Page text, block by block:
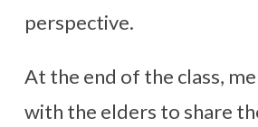
perspective.
At the end of the class,
with the elders to share